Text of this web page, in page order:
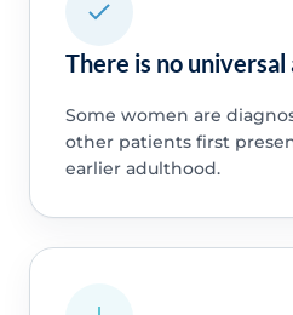
There is no universal
Some women are
other patients first
earlier adulthood.